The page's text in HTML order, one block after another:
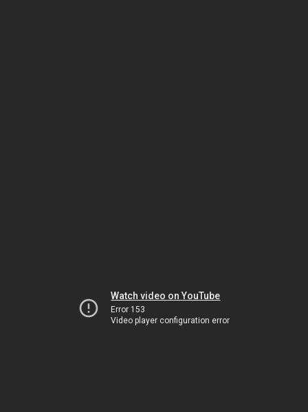
Watch video on YouTube
Error 153
Video player configuration error